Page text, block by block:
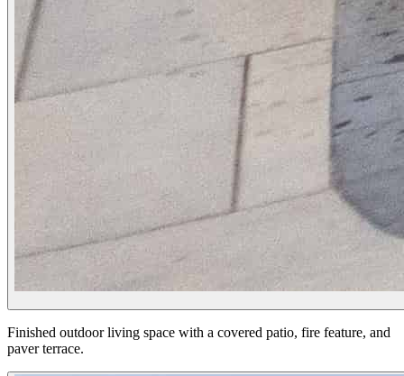
Finished outdoor living space with a covered patio, fire feature, and
paver terrace.